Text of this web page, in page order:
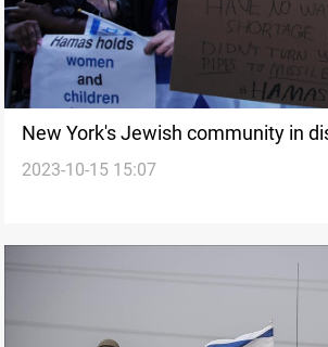
New York's Jewish community in
Gaza conflict-Report
2023-10-15 15:07